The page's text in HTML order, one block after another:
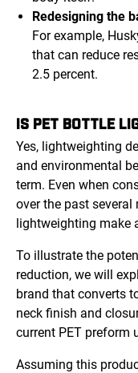
Redesigning the
For example,
that can reduce
2.5 percent.
IS PET BOTTLE
Yes, lightweighting
and environmental
term. Even when
over the past
lightweighting make
To illustrate the
reduction, we will
brand that converts
neck finish and
current PET preform
Assuming this